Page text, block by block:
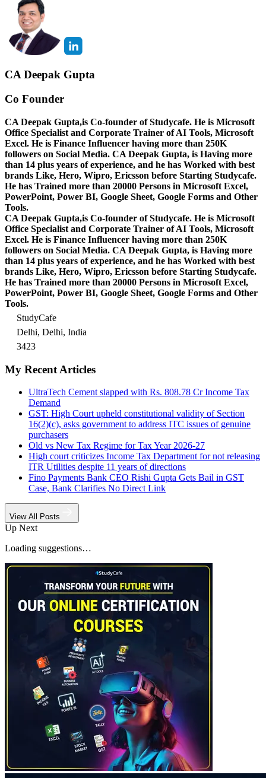
CA Deepak Gupta
Co Founder
CA Deepak Gupta,is Co-founder of Studycafe. He is Microsoft
Office Specialist and Corporate Trainer of AI Tools, Microsoft
Excel. He is Finance Influencer having more than 250K
followers on Social Media. CA Deepak Gupta, is Having more
than 14 plus years of experience, and he has Worked with best
brands Like, Hero, Wipro, Ericsson before Starting Studycafe.
He has Trained more than 20000 Persons in Microsoft Excel,
PowerPoint, Power BI, Google Sheet, Google Forms and Other
Tools.
CA Deepak Gupta,is Co-founder of Studycafe. He is Microsoft
Office Specialist and Corporate Trainer of AI Tools, Microsoft
Excel. He is Finance Influencer having more than 250K
followers on Social Media. CA Deepak Gupta, is Having more
than 14 plus years of experience, and he has Worked with best
brands Like, Hero, Wipro, Ericsson before Starting Studycafe.
He has Trained more than 20000 Persons in Microsoft Excel,
PowerPoint, Power BI, Google Sheet, Google Forms and Other
Tools.
StudyCafe
Delhi, Delhi, India
3423
My Recent Articles
UltraTech Cement slapped with Rs. 808.78 Cr Income Tax
Demand
GST: High Court upheld constitutional validity of Section
16(2)(c), asks government to address ITC issues of genuine
purchasers
Old vs New Tax Regime for Tax Year 2026-27
High court criticizes Income Tax Department for not releasing
ITR Utilities despite 11 years of directions
Fino Payments Bank CEO Rishi Gupta Gets Bail in GST
Case, Bank Clarifies No Direct Link
View All Posts
Up Next
Loading suggestions…